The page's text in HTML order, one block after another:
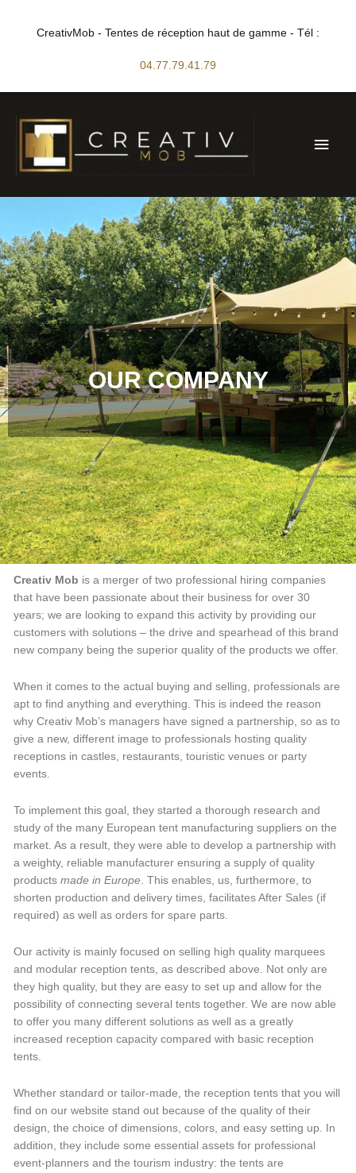
CreativMob - Tentes de réception haut de gamme - Tél :
04.77.79.41.79
OUR COMPANY
Creativ Mob is a merger of two professional hiring companies
that have been passionate about their business for over 30
years; we are looking to expand this activity by providing our
customers with solutions – the drive and spearhead of this brand
new company being the superior quality of the products we offer.
When it comes to the actual buying and selling, professionals are
apt to find anything and everything. This is indeed the reason
why Creativ Mob’s managers have signed a partnership, so as to
give a new, different image to professionals hosting quality
receptions in castles, restaurants, touristic venues or party
events.
To implement this goal, they started a thorough research and
study of the many European tent manufacturing suppliers on the
market. As a result, they were able to develop a partnership with
a weighty, reliable manufacturer ensuring a supply of quality
productsmade in Europe . This enables, us, furthermore, to
shorten production and delivery times, facilitates After Sales (if
required) as well as orders for spare parts.
Our activity is mainly focused on selling high quality marquees
and modular reception tents, as described above. Not only are
they high quality, but they are easy to set up and allow for the
possibility of connecting several tents together. We are now able
to offer you many different solutions as well as a greatly
increased reception capacity compared with basic reception
tents.
Whether standard or tailor-made, the reception tents that you will
find on our website stand out because of the quality of their
design, the choice of dimensions, colors, and easy setting up. In
addition, they include some essential assets for professional
event-planners and the tourism industry: the tents are